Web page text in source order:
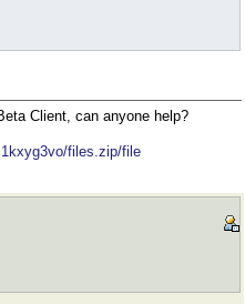
Client, can anyone help?
files.zip/file